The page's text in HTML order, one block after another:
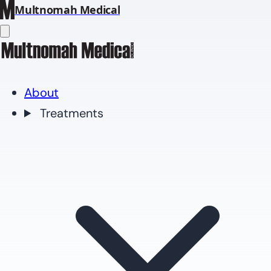
Multnomah Medical
About
Treatments